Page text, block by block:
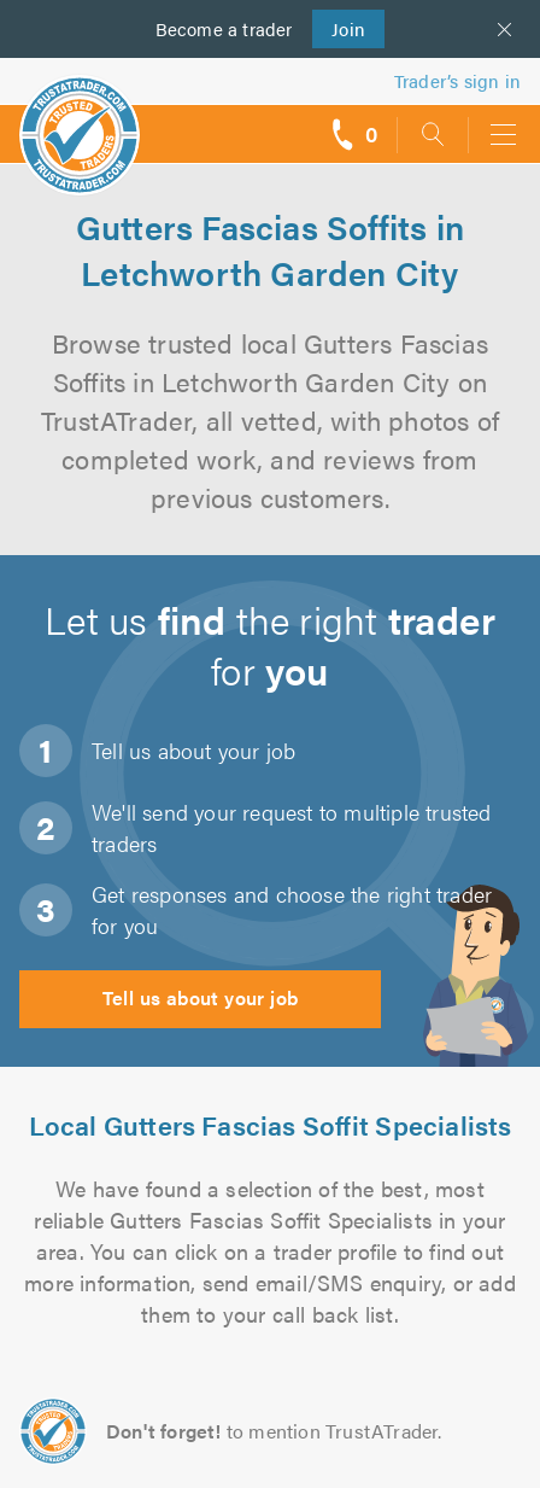
Become a trader Join
us
Trader’s sign in
0
Gutters Fascias Soffits in
Letchworth Garden City
Browse trusted local Gutters Fascias
Soffits in Letchworth Garden City on
TrustATrader, all vetted, with photos of
completed work, and reviews from
previous customers.
Let us find the right trader
foryou
Tell us about your job
We'll send your request to multiple trusted
traders
Get responses and choose the right trader
for you
Tell us about your job
Local Gutters Fascias Soffit Specialists
We have found a selection of the best, most
reliable Gutters Fascias Soffit Specialists in your
area. You can click on a trader profile to find out
more information, send email/SMS enquiry, or add
them to your call back list.
Don't forget! to mention TrustATrader.